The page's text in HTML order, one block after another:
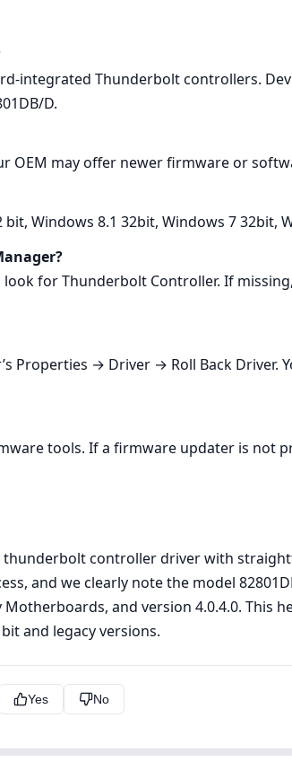
Thunderbolt controllers.
D.
OEM may offer newer firmware or
Windows 8.1 32bit, Windows 7 32bit,
for Thunderbolt Controller. If
Properties → Driver → Roll Back Driver.
tools. If a firmware updater is not
controller driver with
and we clearly note the model
and version 4.0.4.0. This
and legacy versions.
Yes No